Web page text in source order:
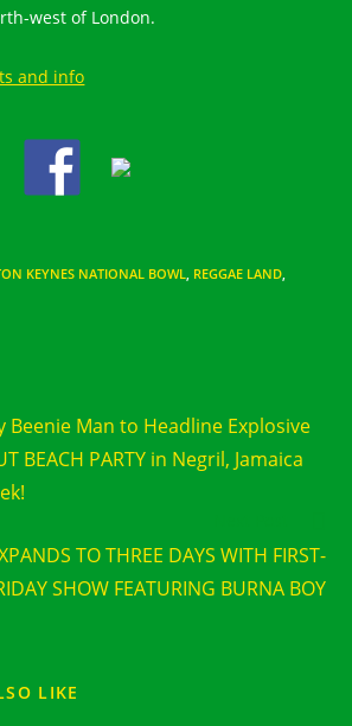
west of London.
and info
KEYNES NATIONAL BOWL REGGAE LAND
Beenie Man to Headline Explosive
BEACH PARTY in Negril, Jamaica
TO THREE DAYS WITH FIRST-
SHOW FEATURING BURNA BOY
LIKE